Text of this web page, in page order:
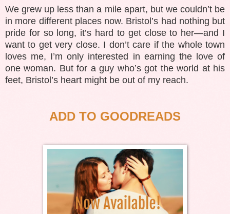
We grew up less than a mile apart, but we couldn’t be
in more different places now. Bristol’s had nothing but
pride for so long, it’s hard to get close to her—and I
want to get very close. I don’t care if the whole town
loves me, I’m only interested in earning the love of
one woman. But for a guy who’s got the world at his
feet, Bristol’s heart might be out of my reach.
ADD TO GOODREADS